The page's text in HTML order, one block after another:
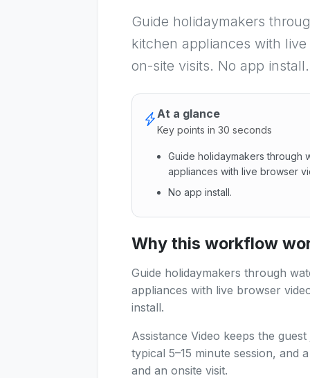
Guide holidaymakers
kitchen appliances with
on-site visits. No app install.
At a glance
Key points in 30 seconds
Guide holidaymakers through
appliances with live browser
No app install.
Guide holidaymakers
Why this workflow
Guide holidaymakers through
appliances with live browser
install.
Assistance Video keeps the
typical 5–15 minute session, and
and an onsite visit.